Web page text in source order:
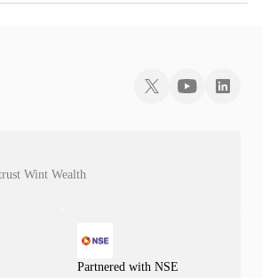
Wint Wealth
Partnered with NSE